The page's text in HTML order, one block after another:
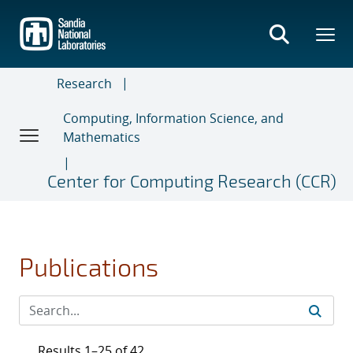
main
content
Research
Computing, Information Science, and
Mathematics
Center for Computing Research (CCR)
Publications